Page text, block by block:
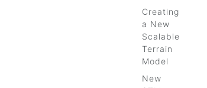
Creating
a New
Scalable
Terrain
Model
New